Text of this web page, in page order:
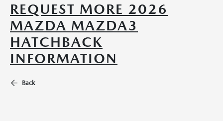
REQUEST MORE 2026
MAZDA MAZDA3
HATCHBACK
INFORMATION
Back